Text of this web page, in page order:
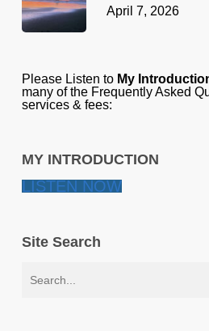
April 7, 2026
Please Listen to My
many of the Frequently Asked
services & fees:
MY INTRODUCTION
LISTEN NOW
Site Search